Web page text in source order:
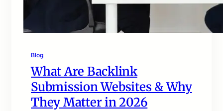
Blog
What Are Backlink
Submission Websites & Why
They Matter in 2026